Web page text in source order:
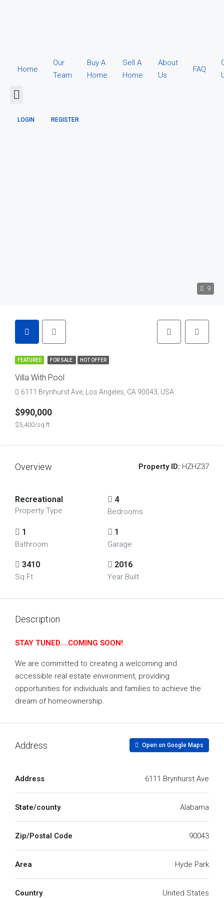
Home
Our
Team
Buy A
Home
Sell A
Home
About
Us
FAQ
LOGIN REGISTER
9
FEATURED FOR SALE HOT OFFER
Villa With Pool
6111 Brynhurst Ave, Los Angeles, CA 90043, USA
$990,000
$5,400/sq ft
Overview Property ID: HZHZ37
Recreational
Property Type
4
Bedrooms
1
Bathroom
1
Garage
3410
Sq Ft
2016
Year Built
Description
STAY TUNED….COMING SOON!
We are committed to creating a welcoming and
accessible real estate environment, providing
opportunities for individuals and families to achieve the
dream of homeownership.
Address Open on Google Maps
Address 6111 Brynhurst Ave
State/county Alabama
Zip/Postal Code 90043
Area Hyde Park
Country United States